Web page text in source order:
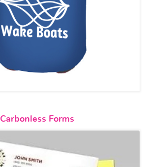
Carbonless FormsView details Carbonless Forms